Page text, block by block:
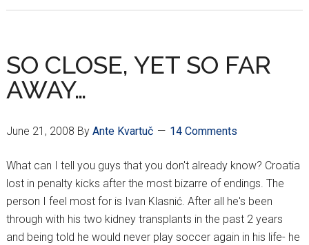
3RD
SUBSTITUTION?
SO CLOSE, YET SO FAR
AWAY…
June 21, 2008 By Ante Kvartuč 14 Comments
What can I tell you guys that you don't already know? Croatia
lost in penalty kicks after the most bizarre of endings. The
person I feel most for is Ivan Klasnić. After all he's been
through with his two kidney transplants in the past 2 years
and being told he would never play soccer again in his life- he